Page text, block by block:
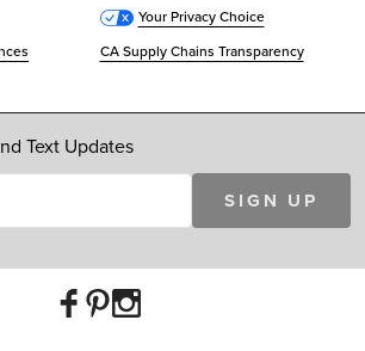
Your Privacy Choice
CA Supply Chains Transparency
Text Updates
SIGN UP